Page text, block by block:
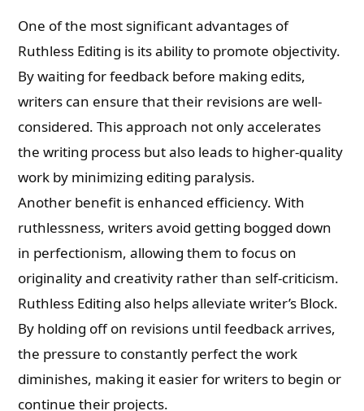
One of the most significant advantages of
Ruthless Editing is its ability to promote objectivity.
By waiting for feedback before making edits,
writers can ensure that their revisions are well-
considered. This approach not only accelerates
the writing process but also leads to higher-quality
work by minimizing editing paralysis.
Another benefit is enhanced efficiency. With
ruthlessness, writers avoid getting bogged down
in perfectionism, allowing them to focus on
originality and creativity rather than self-criticism.
Ruthless Editing also helps alleviate writer’s Block.
By holding off on revisions until feedback arrives,
the pressure to constantly perfect the work
diminishes, making it easier for writers to begin or
continue their projects.